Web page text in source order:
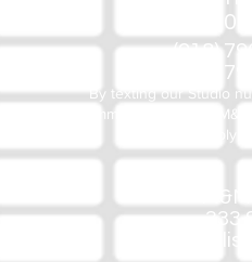
(918)
(918)
By texting our Studio
communication from
time by
333